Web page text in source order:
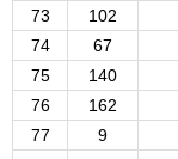
73
102
74
67
75
140
76
162
77
9